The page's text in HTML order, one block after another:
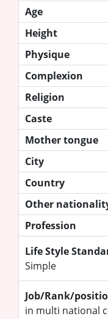
Age
Height
Physique
Complexion
Religion
Caste
Mother tongue
City
Country
Other
Profession
Life Style
Simple
Job/Rank/
in multi national